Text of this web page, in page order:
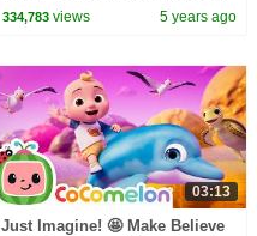
Songs
334,783 views 5 years ago
03:13
Just Imagine! 🤩 Make Believe